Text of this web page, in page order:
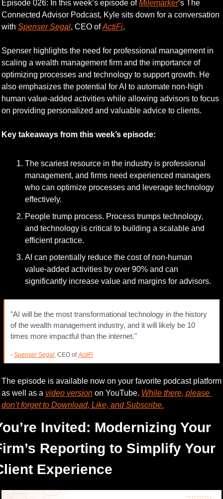
Episode 026: In this week’s episode of Milemarker’s The
Connected Advisor Podcast, Kyle sits down for a conversation
with Spenser Segal, CEO of ActiFi.
Spenser highlights the need for professional management in
scaling a wealth management firm and the importance of
optimizing processes and technology to support growth. He
also emphasizes the potential for AI to automate non-high
human value-added activities while allowing advisors to focus
on providing personalized and valuable advice to clients.
Key takeaways from this week’s episode:
The scariest resource in the industry is professional
management, and firms need experienced managers
who can optimize processes and leverage technology
effectively.
People trump process. Process trumps technology,
and technology is critical to building a scalable and
efficient practice.
AI can potentially reduce the cost of non-human
value-added activities by over 90% and can
significantly increase value and margins for advisors.
"AI will be the most transformational technology in the history
of the wealth management industry, and it will likely be 10
times more impactful than the internet."
- Spenser Segal, CEO of ActiFi
The episode is available now on your favorite podcast platform
as well as a video version on YouTube. While there, please
don’t forget to Download, Like, and Subscribe.
Invited: Modernizing Your
Reporting to Simplify Your
Experience